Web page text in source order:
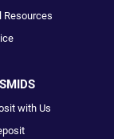
Resources
with Us